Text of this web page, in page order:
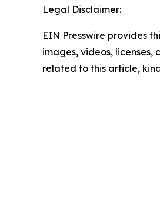
Legal Disclaimer:
EIN Presswire provides
images, videos,
related to this article,